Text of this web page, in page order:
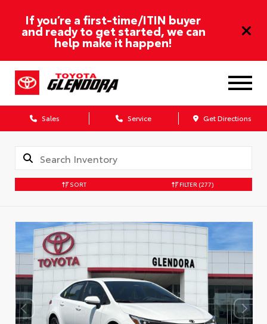
If you’re a first-time/ITIN buyer
and ready to get started, we can
help make it happen!
Sales Service Get Directions
SORT FILTER (277)